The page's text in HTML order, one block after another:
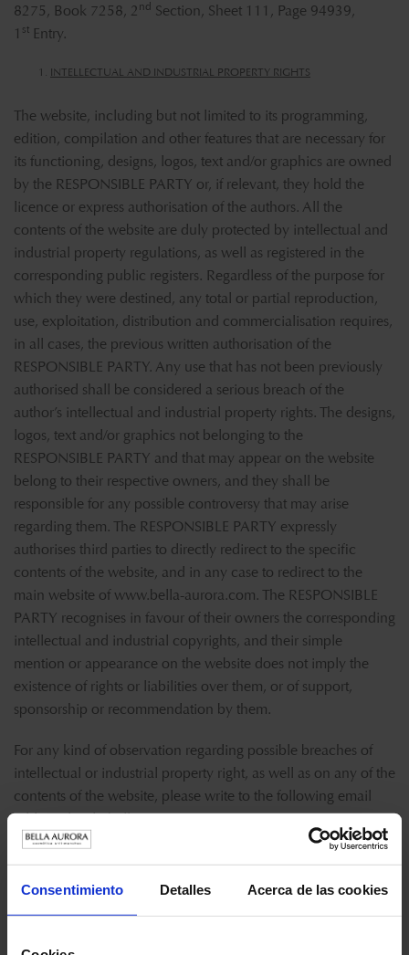
Consentimiento Detalles Acerca de las cookies
8275, Book 7258, 2 nd Section, Sheet 111, Page 94939,
1 st Entry.
INTELLECTUAL AND INDUSTRIAL PROPERTY RIGHTS
The website, including but not limited to its programming,
edition, compilation and other features that are necessary for
its functioning, designs, logos, text and/or graphics are owned
by the RESPONSIBLE PARTY or, if relevant, they hold the
licence or express authorisation of the authors. All the
contents of the website are duly protected by intellectual and
industrial property regulations, as well as registered in the
corresponding public registers. Regardless of the purpose for
which they were destined, any total or partial reproduction,
use, exploitation, distribution and commercialisation requires,
in all cases, the previous written authorisation of the
RESPONSIBLE PARTY. Any use that has not been previously
authorised shall be considered a serious breach of the
author’s intellectual and industrial property rights. The designs,
logos, text and/or graphics not belonging to the
RESPONSIBLE PARTY and that may appear on the website
belong to their respective owners, and they shall be
responsible for any possible controversy that may arise
regarding them. The RESPONSIBLE PARTY expressly
authorises third parties to directly redirect to the specific
contents of the website, and in any case to redirect to the
main website of www.bella-aurora.com. The RESPONSIBLE
PARTY recognises in favour of their owners the corresponding
intellectual and industrial copyrights, and their simple
mention or appearance on the website does not imply the
existence of rights or liabilities over them, or of support,
sponsorship or recommendation by them.
For any kind of observation regarding possible breaches of
intellectual or industrial property right, as well as on any of the
contents of the website, please write to the following email
address:lopd@bellaurora.com.
It shall be exempt of any kind of liability derived from the
been manipulated or introduced by an external third